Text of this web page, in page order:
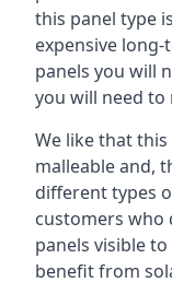
this panel type
expensive
panels you will
you will need to
We like that
malleable and,
different types
customers who
panels visible
benefit from